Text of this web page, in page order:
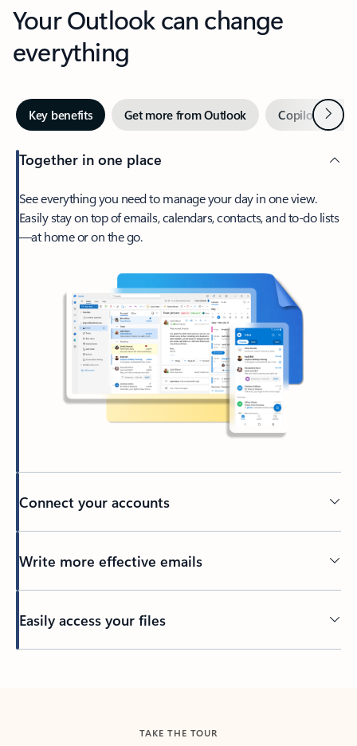
Your Outlook can change
everything
Key benefits Get more from Outlook Copilot inNext
Together in one place
See everything you need to manage your day in one view.
Easily stay on top of emails, calendars, contacts, and to-do lists
—at home or on the go.
Connect your accounts
Write more effective emails
Easily access your files
TAKE THE TOUR